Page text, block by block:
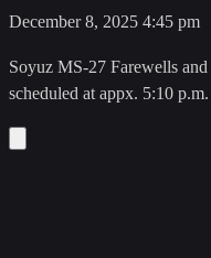
December 8, 2025 4:45 pm
Soyuz MS-27 Farewells
scheduled at appx. 5:10